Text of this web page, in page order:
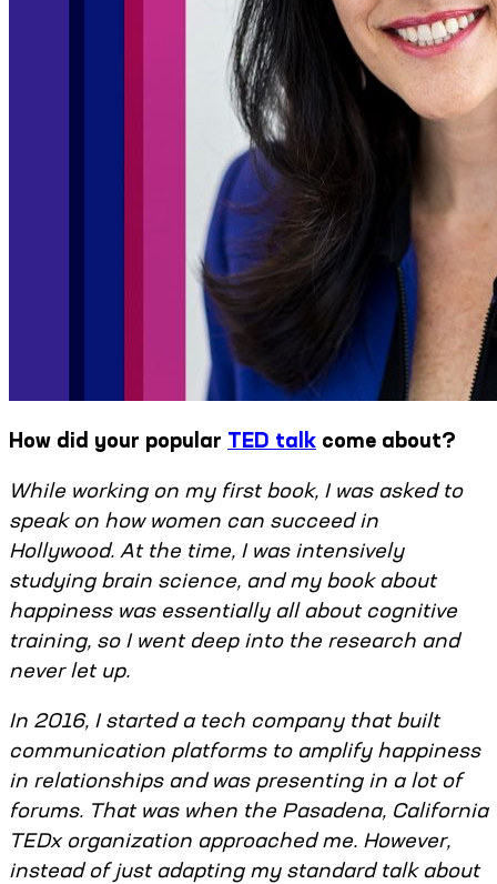
How did your popular TED talk come about?
While working on my first book, I was asked to
speak on how women can succeed in
Hollywood. At the time, I was intensively
studying brain science, and my book about
happiness was essentially all about cognitive
training, so I went deep into the research and
never let up.
In 2016, I started a tech company that built
communication platforms to amplify happiness
in relationships and was presenting in a lot of
forums. That was when the Pasadena, California
TEDx organization approached me. However,
instead of just adapting my standard talk about